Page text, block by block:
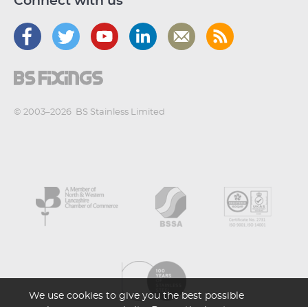
© 2003–2026 BS Stainless Limited
We use cookies to give you the best possible